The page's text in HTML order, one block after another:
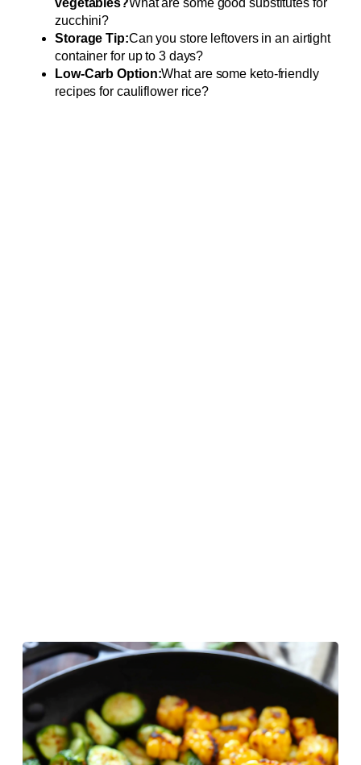
vegetables?What are some good substitutes for
zucchini?
Storage Tip:Can you store leftovers in an airtight
container for up to 3 days?
Low-Carb Option:What are some keto-friendly
recipes for cauliflower rice?